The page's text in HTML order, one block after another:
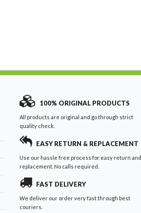
100% ORIGINAL PRODUCTS
All products are original and go through strict
quality check.
EASY RETURN & REPLACEMENT
Use our hassle free process for easy return and
replacement. No calls required.
FAST DELIVERY
We deliver our order very fast through best
couriers.